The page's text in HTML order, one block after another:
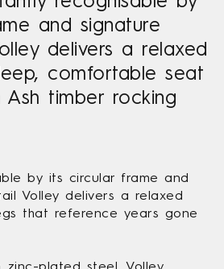
and signature
delivers a relaxed
comfortable seat
timber rocking
by its circular frame and
Volley delivers a relaxed
that reference years gone